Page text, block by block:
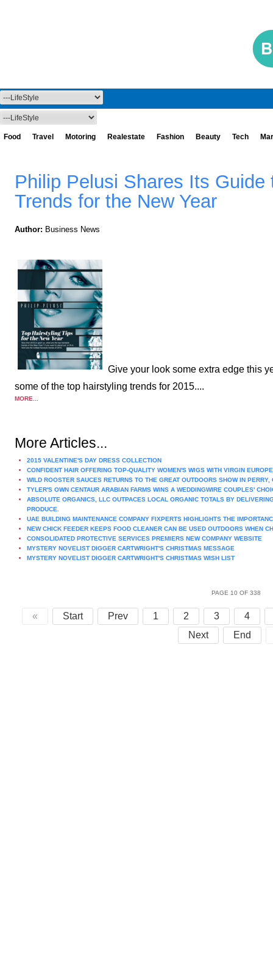
Food Travel Motoring Realestate Fashion Beauty Tech
Philip Pelusi Shares Its Guide
Trends for the New Year
Author: Business News
Give your look some extra edge this
some of the top hairstyling trends for 2015....
MORE...
More Articles...
2015 VALENTINE'S DAY DRESS COLLECTION
CONFIDENT HAIR OFFERING TOP-QUALITY WOMEN'S WIGS WITH VIRGIN
WILD ROOSTER SAUCES RETURNS TO THE GREAT OUTDOORS SHOW IN
TYLER'S OWN CENTAUR ARABIAN FARMS WINS A WEDDINGWIRE COUPLES'
ABSOLUTE ORGANICS, LLC OUTPACES LOCAL ORGANIC TOTALS BY
PRODUCE.
UAE BUILDING MAINTENANCE COMPANY FIXPERTS HIGHLIGHTS THE
NEW CHICK FEEDER KEEPS FOOD CLEANER CAN BE USED OUTDOORS WHEN
CONSOLIDATED PROTECTIVE SERVICES PREMIERS NEW COMPANY WEBSITE
MYSTERY NOVELIST DIGGER CARTWRIGHT'S CHRISTMAS MESSAGE
MYSTERY NOVELIST DIGGER CARTWRIGHT'S CHRISTMAS WISH LIST
PAGE 10 OF 338
« Start Prev 1 2 3
4
Next
End